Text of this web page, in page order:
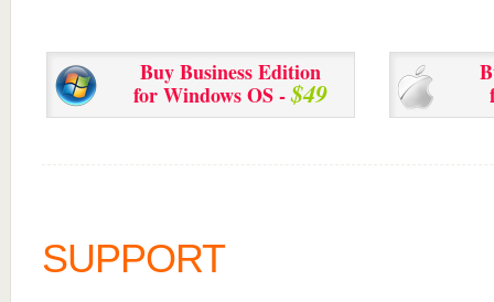
Buy Business Edition
for Windows OS -$49
SUPPORT